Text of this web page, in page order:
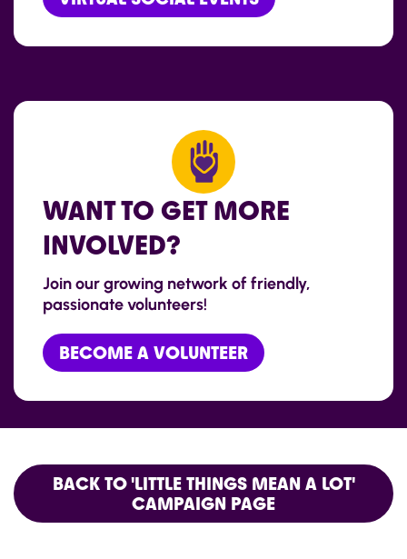
WANT TO GET MORE
INVOLVED?
Join our growing network of friendly,
passionate volunteers!
BECOME A VOLUNTEER
BACK TO 'LITTLE THINGS MEAN A LOT'
CAMPAIGN PAGE